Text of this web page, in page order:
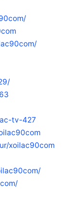
tv-427
xoilac90com